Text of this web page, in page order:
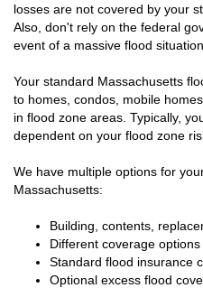
losses are not covered by your
Also, don't rely on the federal
event of a massive flood situation.
Your standard Massachusetts
to homes, condos, mobile
in flood zone areas. Typically,
dependent on your flood zone
We have multiple options for
Massachusetts:
Building, contents,
Different coverage
Standard flood insurance
Optional excess flood